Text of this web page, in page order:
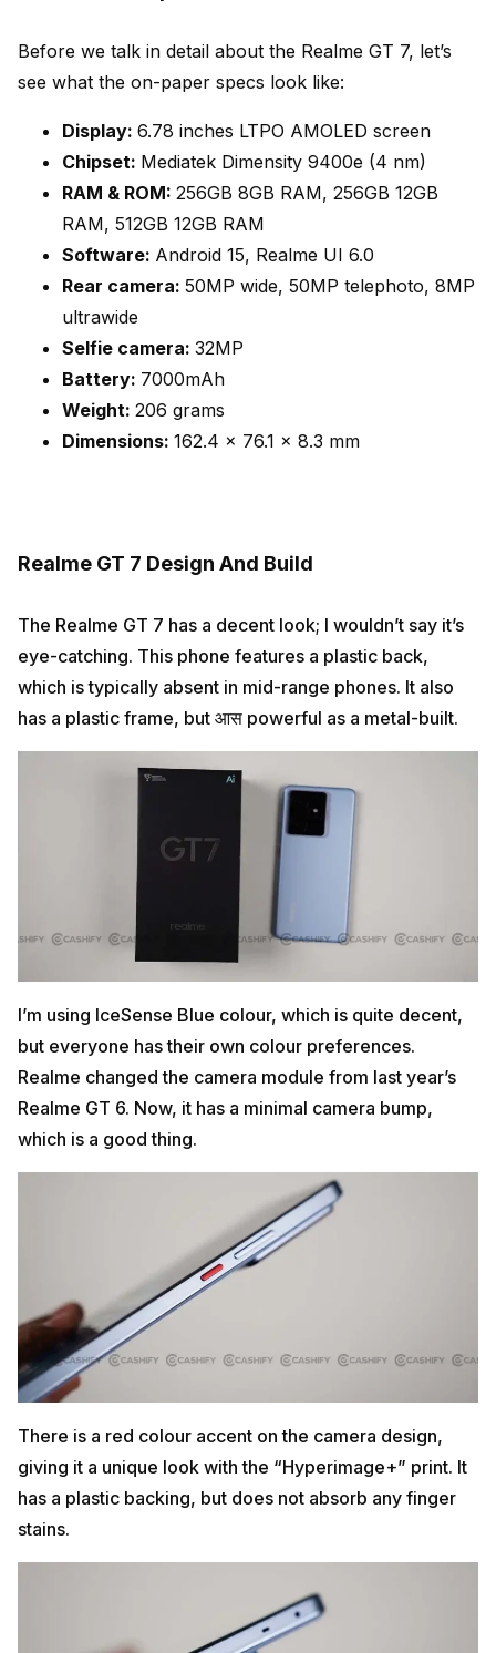
Before we talk in detail about the Realme GT 7, let’s
see what the on-paper specs look like:
Display: 6.78 inches LTPO AMOLED screen
Chipset: Mediatek Dimensity 9400e (4 nm)
RAM & ROM: 256GB 8GB RAM, 256GB 12GB
RAM, 512GB 12GB RAM
Software: Android 15, Realme UI 6.0
Rear camera: 50MP wide, 50MP telephoto, 8MP
ultrawide
Selfie camera: 32MP
Battery: 7000mAh
Weight: 206 grams
Dimensions: 162.4 x 76.1 x 8.3 mm
Realme GT 7 Design And Build
The Realme GT 7 has a decent look; I wouldn’t say it’s
eye-catching. This phone features a plastic back,
which is typically absent in mid-range phones. It also
has a plastic frame, but आस powerful as a metal-built.
I’m using IceSense Blue colour, which is quite decent,
but everyone has their own colour preferences.
Realme changed the camera module from last year’s
Realme GT 6. Now, it has a minimal camera bump,
which is a good thing.
There is a red colour accent on the camera design,
giving it a unique look with the “Hyperimage+” print. It
has a plastic backing, but does not absorb any finger
stains.